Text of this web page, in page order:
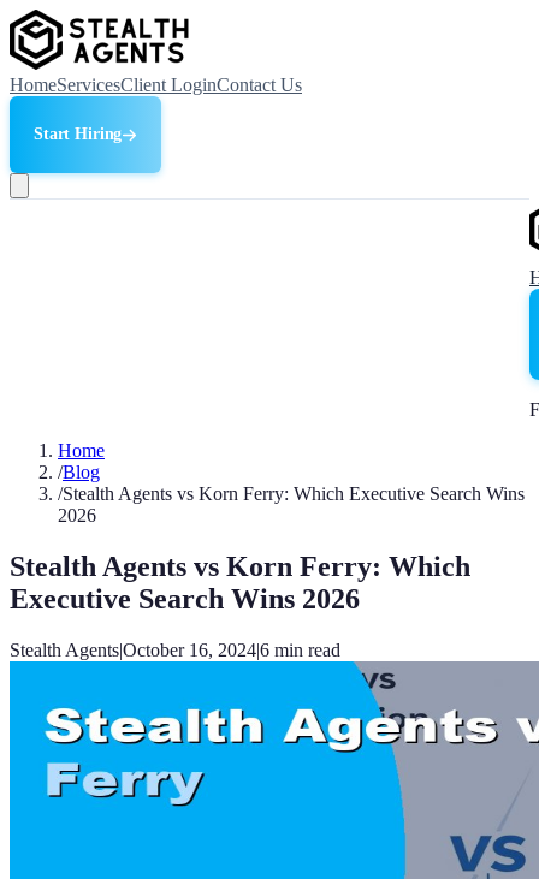
HomeServicesClient LoginContact Us
Start Hiring
Home
/Blog
/Stealth Agents vs Korn Ferry: Which Executive Search Wins
2026
Stealth Agents vs Korn Ferry: Which
Executive Search Wins 2026
Stealth Agents|October 16, 2024|6 min read